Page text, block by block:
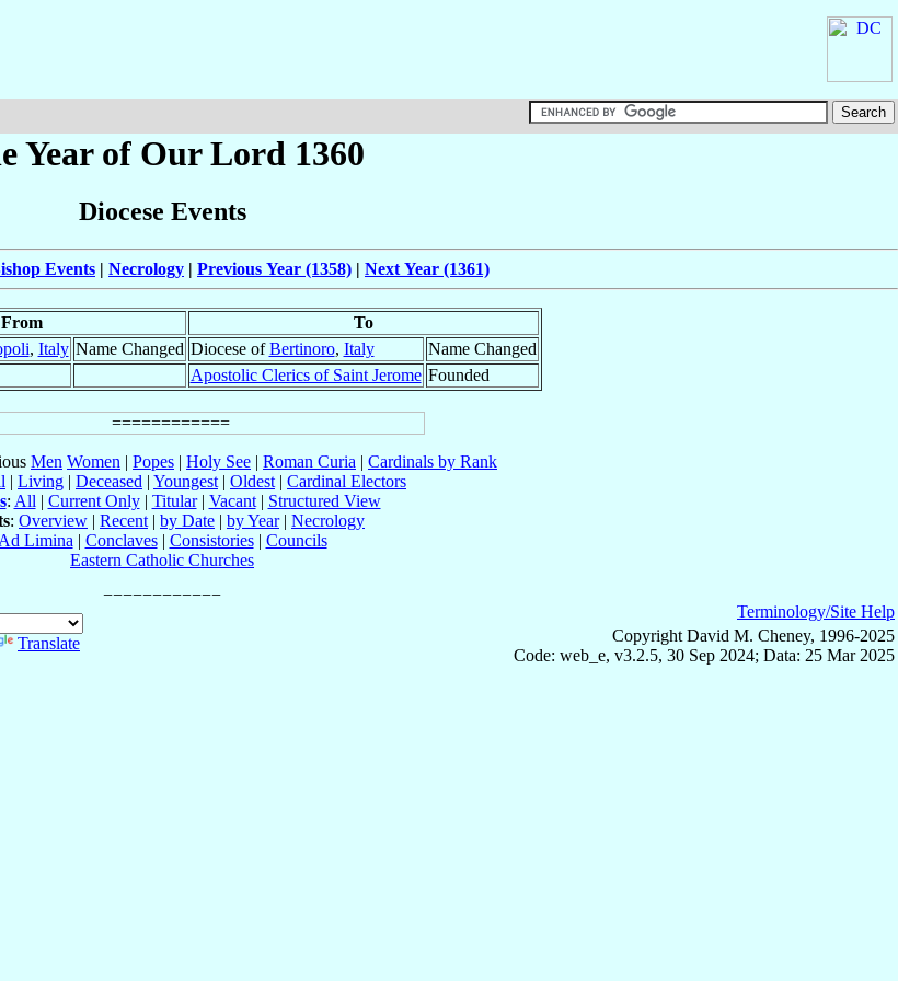
Year of Our Lord 1360
Diocese Events
Events | Necrology | Previous Year (1358) | Next Year (1361)
From
To
, Italy Name Changed Diocese ofBertinoro, Italy
Name Changed
Apostolic Clerics of Saint Jerome Founded
Men Women | Popes | Holy See | Roman Curia | Cardinals by Rank
| Living | Deceased | Youngest | Oldest | Cardinal Electors
: All | Current Only| Titular| Vacant| Structured View
: Overview | Recent | by Date | by Year| Necrology
Ad Limina | Conclaves| Consistories| Councils
Eastern Catholic Churches
Translate
Terminology/Site Help
Copyright David M. Cheney, 1996-2025
Code: web_e, v3.2.5, 30 Sep 2024; Data: 25 Mar 2025